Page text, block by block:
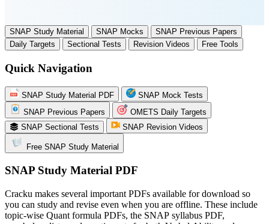
SNAP Study Material SNAP Mocks
SNAP Previous Papers
Daily Targets
Sectional Tests Revision Videos Free Tools
Quick Navigation
SNAP Study Material PDF
SNAP Mock Tests
SNAP Previous Papers
OMETS Daily Targets
SNAP Sectional Tests
SNAP Revision Videos
Free SNAP Study Material
SNAP Study Material PDF
Cracku makes several important PDFs available for download so
you can study and revise even when you are offline. These include
topic-wise Quant formula PDFs, the SNAP syllabus PDF,